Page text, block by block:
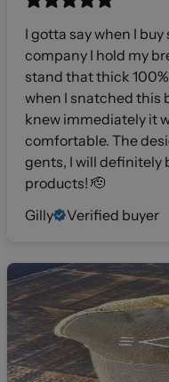
I gotta say when I
company I hold my
stand that thick
when I snatched this
knew immediately it
comfortable. The
gents, I will definitely
products! 🫡
Gilly
Verified buyer